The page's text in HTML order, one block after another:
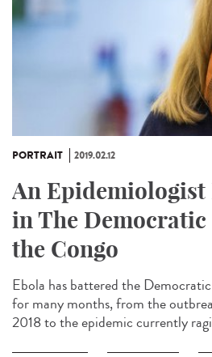
PORTRAIT 2019.02.12
An Epidemiologist
in The
the Congo
Ebola has battered the
for many months, from the
2018 to the epidemic currently